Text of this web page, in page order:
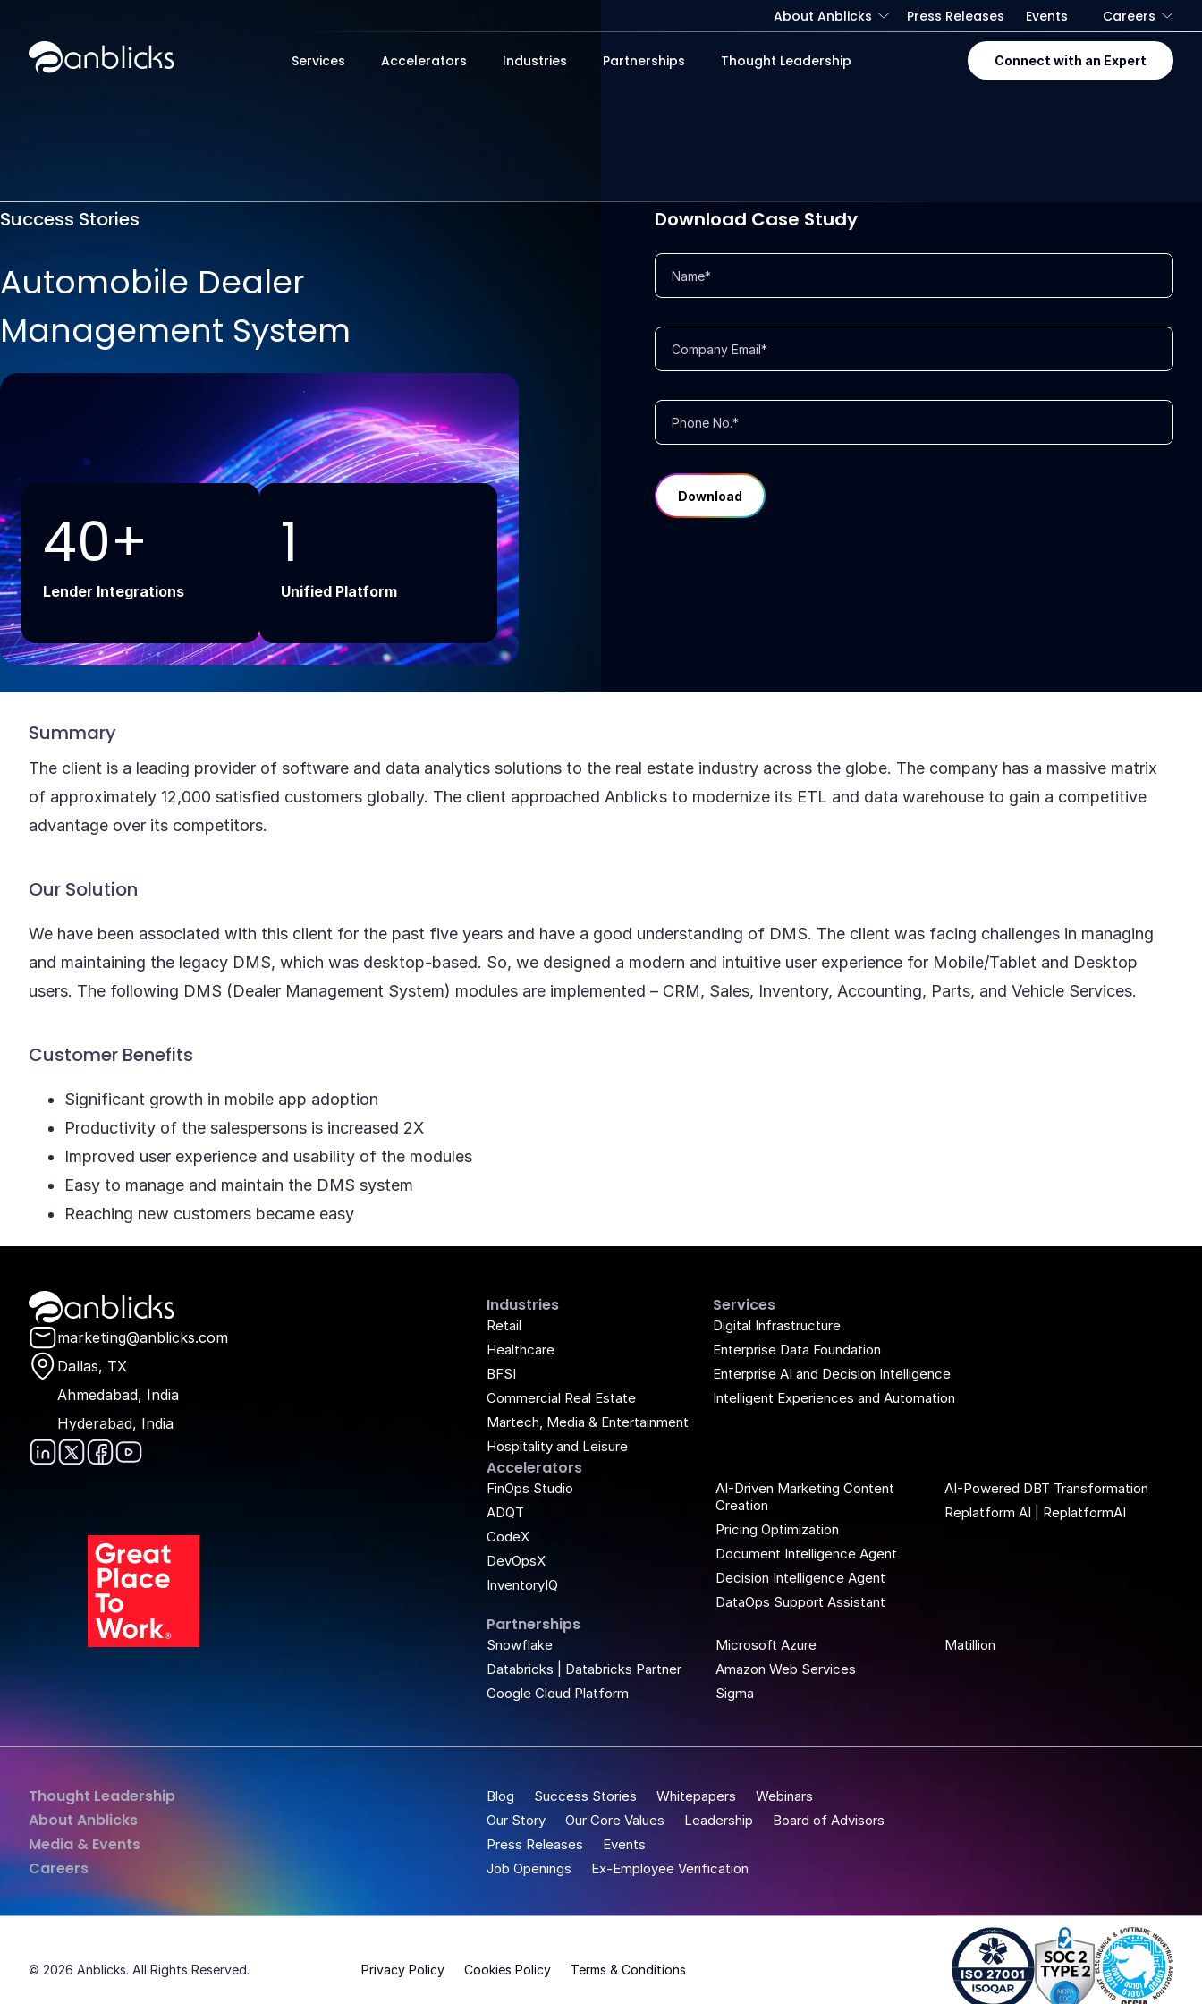
About Anblicks Press Releases Events Careers
Anblicks Home
Services Accelerators Industries Partnerships Thought Leadership Connect with an Expert
Success Stories
Automobile Dealer
Management System
Add Your Heading
Text Here
40+
Lender Integrations
1
Unified Platform
Download Case Study
Summary
The client is a leading provider of software and data analytics solutions to the real estate industry across the globe. The company has a massive matrix
of approximately 12,000 satisfied customers globally. The client approached Anblicks to modernize its ETL and data warehouse to gain a competitive
advantage over its competitors.
Our Solution
We have been associated with this client for the past five years and have a good understanding of DMS. The client was facing challenges in managing
and maintaining the legacy DMS, which was desktop-based. So, we designed a modern and intuitive user experience for Mobile/Tablet and Desktop
users. The following DMS (Dealer Management System) modules are implemented – CRM, Sales, Inventory, Accounting, Parts, and Vehicle Services.
Customer Benefits
Significant growth in mobile app adoption
Productivity of the salespersons is increased 2X
Improved user experience and usability of the modules
Easy to manage and maintain the DMS system
Reaching new customers became easy
Anblicks Home
marketing@anblicks.com
Dallas, TX
Ahmedabad, India
Hyderabad, India
Great Place To
Industries
Retail
Healthcare
BFSI
Commercial Real Estate
Martech, Media & Entertainment
Hospitality and Leisure
Services
Digital Infrastructure
Enterprise Data Foundation
Enterprise AI and Decision Intelligence
Intelligent Experiences and Automation
Accelerators
FinOps Studio
ADQT
CodeX
DevOpsX
InventoryIQ
AI-Driven Marketing Content
Creation
Pricing Optimization
Document Intelligence Agent
Decision Intelligence Agent
DataOps Support Assistant
AI-Powered DBT Transformation
Replatform AI | ReplatformAI
Partnerships
Snowflake
Databricks | Databricks Partner
Google Cloud Platform
Microsoft Azure
Amazon Web Services
Sigma
Matillion
Thought Leadership
About Anblicks
Media & Events
Careers
Blog Success Stories Whitepapers
Webinars
Our Story
Our Core Values Leadership
Board of Advisors
Press Releases
Events
Job Openings
Ex-Employee Verification
© 2026 Anblicks. All Rights Reserved. Privacy Policy Cookies Policy Terms & Conditions
Iso 27001 - AnblicksSoc2 Compliance -
Gujarat